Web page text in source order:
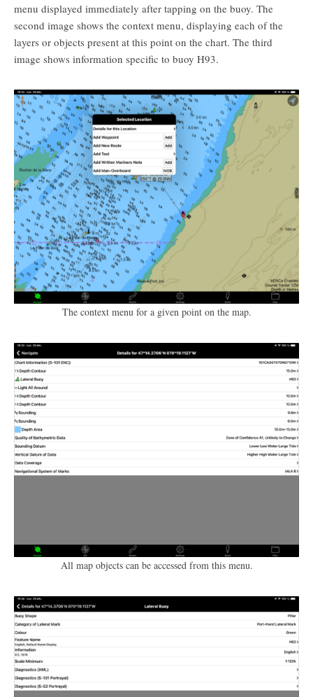
menu displayed immediately after tapping on the buoy. The
second image shows the context menu, displaying each of the
layers or objects present at this point on the chart. The third
image shows information specific to buoy H93.
The context menu for a given point on the map.
All map objects can be accessed from this menu.